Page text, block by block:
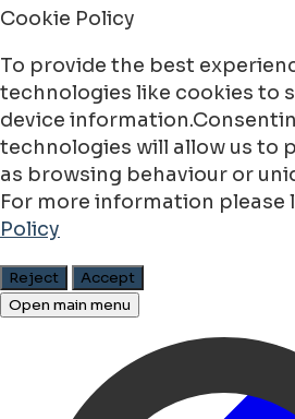
Cookie Policy
To provide the best
technologies like cookies to
device
technologies will allow us to
as browsing behaviour or
For more information please
Policy
Reject
Accept
Open main menu